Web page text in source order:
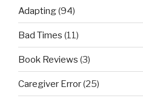
Adapting(94)
Bad Times (11)
Book Reviews (3)
Caregiver Error(25)